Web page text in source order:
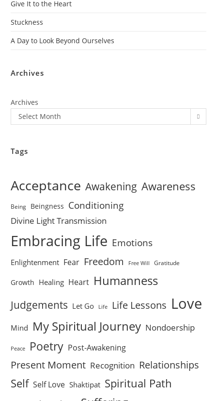
Give It to the Heart
Stuckness
A Day to Look Beyond Ourselves
Archives
Archives
Select Month
Tags
Acceptance Awakening Awareness
Being Beingness Conditioning
Divine Light Transmission
Embracing Life Emotions
Enlightenment Fear Freedom Free Will Gratitude
Growth Healing Heart Humanness
Judgements Let Go Life Life Lessons Love
Mind My Spiritual Journey Nondoership
Peace Poetry Post-Awakening
Present Moment Recognition Relationships
Self Self Love Shaktipat Spiritual Path